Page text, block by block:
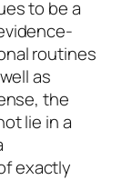
to be a
routines
as
the
lie in a
exactly